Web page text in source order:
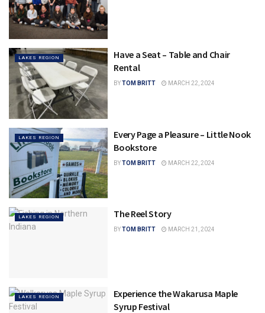
LAKES REGION
Have a Seat – Table and Chair
Rental
BYTOM BRITT MARCH 22, 2024
LAKES REGION
Every Page a Pleasure – Little Nook
Bookstore
BYTOM BRITT MARCH 22, 2024
LAKES REGION The Reel Story
BYTOM BRITT MARCH 21, 2024
LAKES REGION
Experience the Wakarusa Maple
Syrup Festival